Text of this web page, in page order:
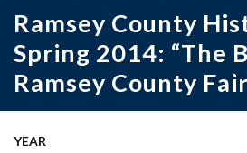
Ramsey County
Spring 2014: “The
Ramsey County
YEAR